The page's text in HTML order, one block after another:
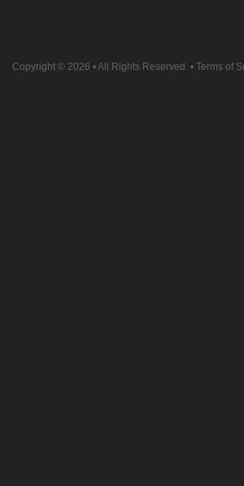
Copyright © 2026 • All Rights Reserved. • Terms of